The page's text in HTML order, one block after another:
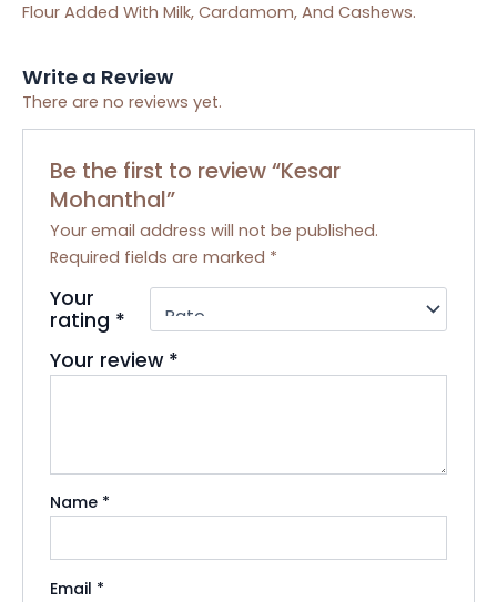
Flour Added With Milk, Cardamom, And Cashews.
Write a Review
There are no reviews yet.
Be the first to review “Kesar
Mohanthal”
Your email address will not be published.
Required fields are marked *
Your
rating *
Your review *
Name *
Email *